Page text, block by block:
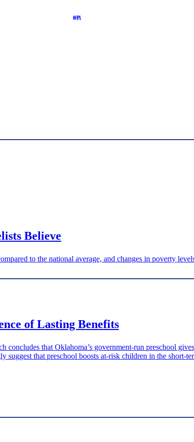
Believe
to the national average, and changes in poverty
of Lasting Benefits
that Oklahoma’s government-run preschool
suggest that preschool boosts at-risk children in the short-